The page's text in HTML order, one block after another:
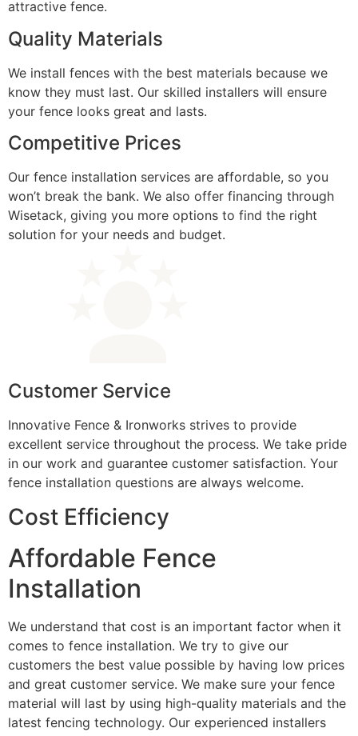
attractive fence.
Quality Materials
We install fences with the best materials because we
know they must last. Our skilled installers will ensure
your fence looks great and lasts.
Competitive Prices
Our fence installation services are affordable, so you
won’t break the bank. We also offer financing through
Wisetack, giving you more options to find the right
solution for your needs and budget.
Customer Service
Innovative Fence & Ironworks strives to provide
excellent service throughout the process. We take pride
in our work and guarantee customer satisfaction. Your
fence installation questions are always welcome.
Cost Efficiency
Affordable Fence
Installation
We understand that cost is an important factor when it
comes to fence installation. We try to give our
customers the best value possible by having low prices
and great customer service. We make sure your fence
material will last by using high-quality materials and the
latest fencing technology. Our experienced installers